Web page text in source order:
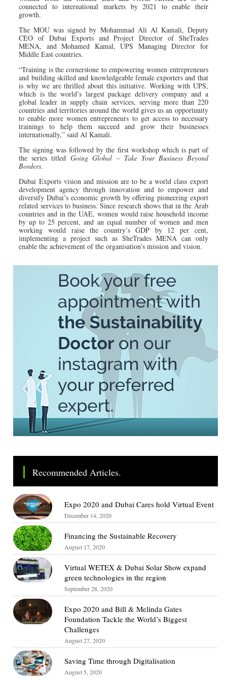
connected to international markets by 2021 to enable their
growth.
The MOU was signed by Mohammad Ali Al Kamali, Deputy
CEO of Dubai Exports and Project Director of SheTrades
MENA, and Mohamed Kamal, UPS Managing Director for
Middle East countries.
“Training is the cornerstone to empowering women entrepreneurs
and building skilled and knowledgeable female exporters and that
is why we are thrilled about this initiative. Working with UPS,
which is the world’s largest package delivery company and a
global leader in supply chain services, serving more than 220
countries and territories around the world gives us an opportunity
to enable more women entrepreneurs to get access to necessary
trainings to help them succeed and grow their businesses
internationally,” said Al Kamali.
The signing was followed by the first workshop which is part of
the series titledGoing Global – Take Your Business Beyond
Borders.
Dubai Exports vision and mission are to be a world class export
development agency through innovation and to empower and
diversify Dubai’s economic growth by offering pioneering export
related services to business. Since research shows that in the Arab
countries and in the UAE, women would raise household income
by up to 25 percent, and an equal number of women and men
working would raise the country’s GDP by 12 per cent,
implementing a project such as SheTrades MENA can only
enable the achievement of the organisation’s mission and vision.
Recommended Articles.
Expo 2020 and Dubai Cares hold Virtual Event
December 14, 2020
Financing the Sustainable Recovery
August 17, 2020
Virtual WETEX & Dubai Solar Show expand
green technologies in the region
September 28, 2020
Expo 2020 and Bill & Melinda Gates
Foundation Tackle the World’s Biggest
Challenges
August 27, 2020
Saving Time through Digitalisation
August 5, 2020